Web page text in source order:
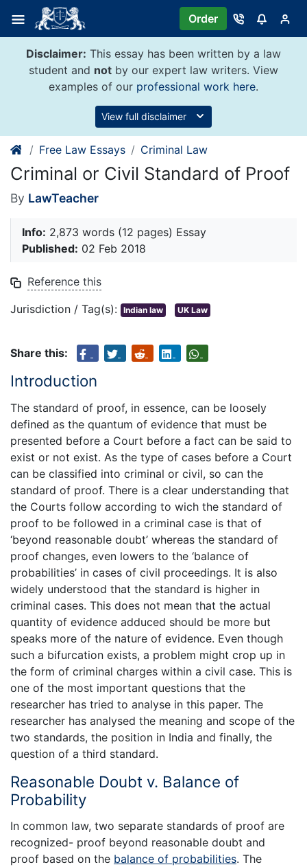
content
Order
Disclaimer: This essay has been written by a law
student and not by our expert law writers. View
examples of our professional work here.
View full disclaimer
Free Law Essays Criminal Law
Criminal or Civil Standard of Proof
By LawTeacher
Info: 2,873 words (12 pages) Essay
Published: 02 Feb 2018
Reference this
Jurisdiction / Tag(s): Indian law UK Law
Share this:
Introduction
The standard of proof, in essence, can be loosely
defined as the quantum of evidence that must be
presented before a Court before a fact can be said to
exist or not exist. As the type of cases before a Court
can be classified into criminal or civil, so can the
standard of proof. There is a clear understanding that
the Courts follow according to wich the standard of
proof to be followed in a criminal case is that of
‘beyond reasonable doubt’ whereas the standard of
proof changes, even lowers to the ‘balance of
probabilities’ in cases of civil proceedings. It is also
widely understood that the standard is higher in
criminal cases. This does not mean that the actual
quantity of evidence adduced should be more but
speaks more of the nature of evidence. Even though
such a bifurcation exists, a problem might crop up in
the form of criminal charges within a civil case. This is
one of the most important questions that the
researcher has tried to analyse in this paper. The
researcher has analysed the meaning and scope of the
two standards, the position in India and finally, the
question of a third standard.
Reasonable Doubt v. Balance of
Probability
In common law, two separate standards of proof are
recognized- proof beyond reasonable doubt and
proof based on the balance of probabilities. The